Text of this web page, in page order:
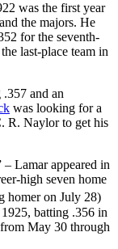
was the first year
the majors. He
for the seventh-
last-place team in
and an
was looking for a
R. Naylor to get his
Lamar appeared in
high seven home
homer on July 28)
batting .356 in
May 30 through